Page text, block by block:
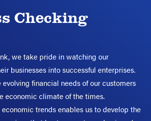
Checking
we take pride in watching our
businesses into successful enterprises.
evolving financial needs of our customers
economic climate of the times.
trends enables us to develop the